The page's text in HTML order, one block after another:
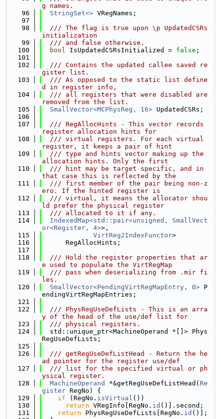
g names.
   96
StringSet<> VRegNames;
   97
   98
  /// The flag is true upon \p UpdatedCSRs
initialization
   99
  /// and false otherwise.
  100
bool IsUpdatedCSRsInitialized = false ;
  101
  102
  /// Contains the updated callee saved re
gister list.
  103
  /// As opposed to the static list define
d in register info,
  104
  /// all registers that were disabled are
removed from the list.
  105
SmallVector<MCPhysReg, 16> UpdatedCSRs;
  106
  107
  /// RegAllocHints - This vector records
register allocation hints for
  108
  /// virtual registers. For each virtual
register, it keeps a pair of hint
  109
  /// type and hints vector making up the
allocation hints. Only the first
  110
  /// hint may be target specific, and in
that case this is reflected by the
  111
  /// first member of the pair being non-z
ero. If the hinted register is
  112
  /// virtual, it means the allocator shou
ld prefer the physical register
  113
  /// allocated to it if any.
  114
IndexedMap<std::pair<unsigned, SmallVect
or<Register, 4>>,
  115
VirtReg2IndexFunctor>
  116
      RegAllocHints;
  117
  118
  /// Hold the register properties that ar
e used to populate the VirtRegMap
  119
  /// pass when deserializing from .mir fi
les.
  120
SmallVector<PendingVirtRegMapEntry, 0> P
endingVirtRegMapEntries;
  121
  122
  /// PhysRegUseDefLists - This is an arra
y of the head of the use/def list for
  123
  /// physical registers.
  124
  std::unique_ptr<MachineOperand *[]> Phys
RegUseDefLists;
  125
  126
  /// getRegUseDefListHead - Return the he
ad pointer for the register use/def
  127
  /// list for the specified virtual or ph
ysical register.
  128
MachineOperand *&getRegUseDefListHead( Re
gister RegNo) {
  129
if (RegNo. isVirtual ())
  130
return VRegInfo[RegNo. id ()].second;
  131
return PhysRegUseDefLists[RegNo. id ()];